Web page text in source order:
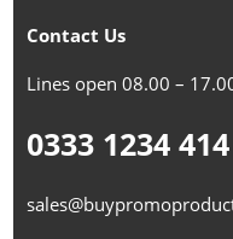
Contact Us
Lines open 08.00 –
0333 1234 414